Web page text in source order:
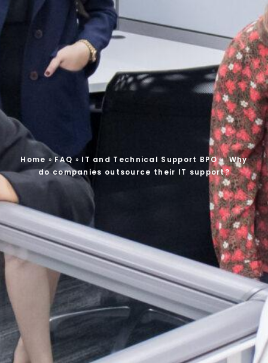
Home »FAQ» IT and Technical Support BPO»Why
do companies outsource their IT support?